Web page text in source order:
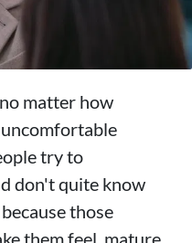
matter how
try to
don't quite know
those
them feel, mature,